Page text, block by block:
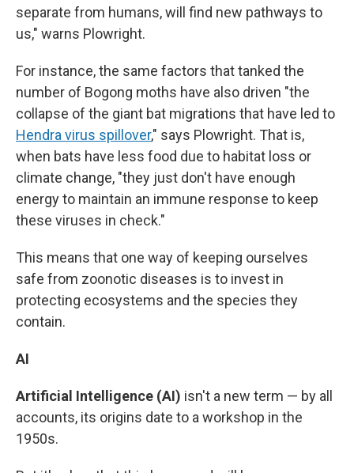
separate from humans, will find new pathways to
us," warns Plowright.
For instance, the same factors that tanked the
number of Bogong moths have also driven "the
collapse of the giant bat migrations that have led to
Hendra virus spillover," says Plowright. That is,
when bats have less food due to habitat loss or
climate change, "they just don't have enough
energy to maintain an immune response to keep
these viruses in check."
This means that one way of keeping ourselves
safe from zoonotic diseases is to invest in
protecting ecosystems and the species they
contain.
AI
Artificial Intelligence (AI) isn't a new term — by all
accounts, its origins date to a workshop in the
1950s.